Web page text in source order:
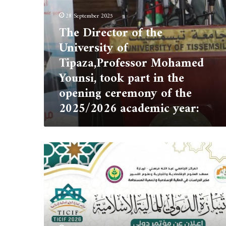
part
opening
ceremony
of
the
2025/2026
academic
28 September 2025
The Director of the
University of
Tipaza,Professor Mohamed
Younsi, took part in the
opening ceremony of the
2025/2026 academic year:
Tipaza
International
Conference
on
Islamic
Finance